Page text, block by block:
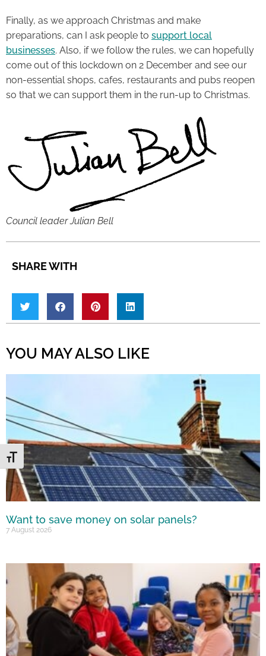
Toggle Font size
Finally, as we approach Christmas and make
preparations, can I ask people to support local
businesses. Also, if we follow the rules, we can hopefully
come out of this lockdown on 2 December and see our
non-essential shops, cafes, restaurants and pubs reopen
so that we can support them in the run-up to Christmas.
Council leader Julian Bell
SHARE WITH
YOU MAY ALSO LIKE
Want to save money on solar panels?
7 August 2026